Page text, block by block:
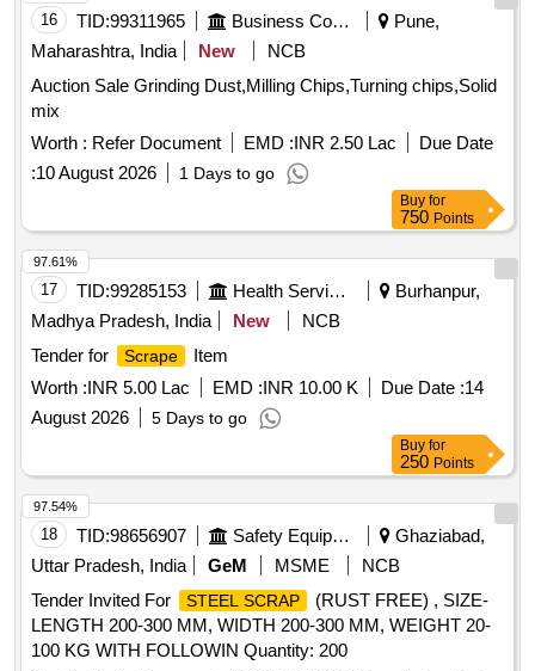
16 TID:99311965 Business Consultancy
Pune,
Maharashtra, India
New
NCB
Auction Sale Grinding Dust,Milling Chips,Turning chips,Solid
mix
Worth : Refer Document EMD :INR 2.50 Lac
Due Date
:10 August 2026 1 Days to go
Buy for
750 Points
17 TID:99285153 Health Services/equipments
Burhanpur,
Madhya Pradesh, India
New
NCB
Tender for
Scrape
Item
Worth :INR 5.00 Lac EMD :INR 10.00 K Due Date :14
August 2026
5 Days to go
97.61%
Buy for
250 Points
18 TID:98656907 Safety Equipment\explosives
Ghaziabad,
Uttar Pradesh, India
GeM MSME
NCB
Tender Invited For
STEEL SCRAP
(RUST FREE) , SIZE-
LENGTH 200-300 MM, WIDTH 200-300 MM, WEIGHT 20-
100 KG WITH FOLLOWIN Quantity: 200
97.54%